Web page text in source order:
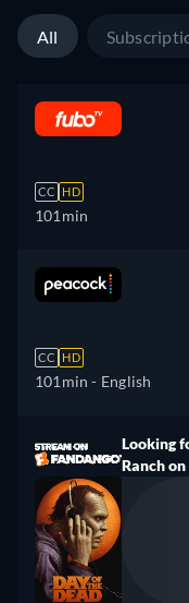
All
CC HD
101min
CC HD
101min - English
Looking
Ranch